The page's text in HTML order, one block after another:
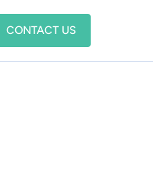
CONTACT US